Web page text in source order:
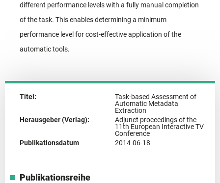
different performance levels with a fully manual completion
of the task. This enables determining a minimum
performance level for cost-effective application of the
automatic tools.
Titel:
Task-based Assessment of
Automatic Metadata
Extraction
Herausgeber (Verlag):
Adjunct proceedings of the
11th European Interactive TV
Conference
Publikationsdatum
2014-06-18
Publikationsreihe